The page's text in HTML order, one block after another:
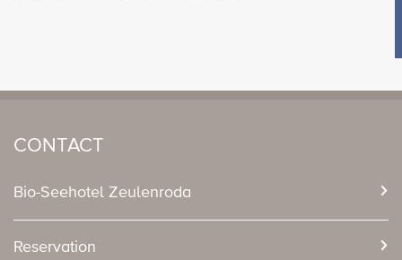
CONTACT
Bio-Seehotel Zeulenroda
Reservation